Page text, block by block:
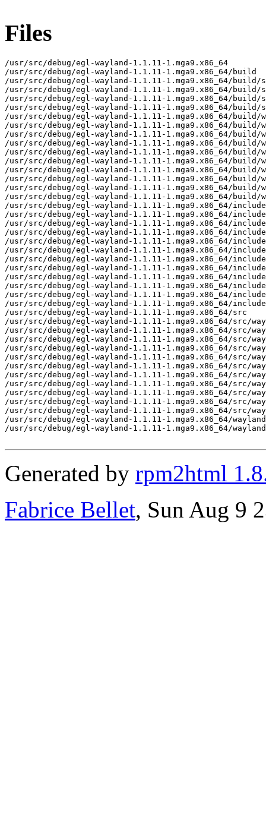
Files
/usr/src/debug/egl-wayland-1.1.11-1.mga9.x86_64
/usr/src/debug/egl-wayland-1.1.11-1.mga9.x86_64/build
/usr/src/debug/egl-wayland-1.1.11-1.mga9.x86_64/build/
/usr/src/debug/egl-wayland-1.1.11-1.mga9.x86_64/
/usr/src/debug/egl-wayland-1.1.11-1.mga9.x86_64/
/usr/src/debug/egl-wayland-1.1.11-1.mga9.x86_64/
/usr/src/debug/egl-wayland-1.1.11-1.mga9.x86_64/build/
/usr/src/debug/egl-wayland-1.1.11-1.mga9.x86_64/
/usr/src/debug/egl-wayland-1.1.11-1.mga9.x86_64/build/
/usr/src/debug/egl-wayland-1.1.11-1.mga9.x86_64/build/
/usr/src/debug/egl-wayland-1.1.11-1.mga9.x86_64/build/
/usr/src/debug/egl-wayland-1.1.11-1.mga9.x86_64/
/usr/src/debug/egl-wayland-1.1.11-1.mga9.x86_64/
/usr/src/debug/egl-wayland-1.1.11-1.mga9.x86_64/
/usr/src/debug/egl-wayland-1.1.11-1.mga9.x86_64/build/
/usr/src/debug/egl-wayland-1.1.11-1.mga9.x86_64/
/usr/src/debug/egl-wayland-1.1.11-1.mga9.x86_64/include
/usr/src/debug/egl-wayland-1.1.11-1.mga9.x86_64/
/usr/src/debug/egl-wayland-1.1.11-1.mga9.x86_64/
/usr/src/debug/egl-wayland-1.1.11-1.mga9.x86_64/
/usr/src/debug/egl-wayland-1.1.11-1.mga9.x86_64/
/usr/src/debug/egl-wayland-1.1.11-1.mga9.x86_64/
/usr/src/debug/egl-wayland-1.1.11-1.mga9.x86_64/
/usr/src/debug/egl-wayland-1.1.11-1.mga9.x86_64/
/usr/src/debug/egl-wayland-1.1.11-1.mga9.x86_64/
/usr/src/debug/egl-wayland-1.1.11-1.mga9.x86_64/
/usr/src/debug/egl-wayland-1.1.11-1.mga9.x86_64/
/usr/src/debug/egl-wayland-1.1.11-1.mga9.x86_64/
/usr/src/debug/egl-wayland-1.1.11-1.mga9.x86_64/src
/usr/src/debug/egl-wayland-1.1.11-1.mga9.x86_64/src/
/usr/src/debug/egl-wayland-1.1.11-1.mga9.x86_64/src/
/usr/src/debug/egl-wayland-1.1.11-1.mga9.x86_64/src/
/usr/src/debug/egl-wayland-1.1.11-1.mga9.x86_64/src/
/usr/src/debug/egl-wayland-1.1.11-1.mga9.x86_64/src/
/usr/src/debug/egl-wayland-1.1.11-1.mga9.x86_64/src/
/usr/src/debug/egl-wayland-1.1.11-1.mga9.x86_64/src/
/usr/src/debug/egl-wayland-1.1.11-1.mga9.x86_64/src/
/usr/src/debug/egl-wayland-1.1.11-1.mga9.x86_64/src/
/usr/src/debug/egl-wayland-1.1.11-1.mga9.x86_64/src/
/usr/src/debug/egl-wayland-1.1.11-1.mga9.x86_64/src/
/usr/src/debug/egl-wayland-1.1.11-1.mga9.x86_64/
/usr/src/debug/egl-wayland-1.1.11-1.mga9.x86_64/
Generated by rpm2html
Fabrice Bellet, Sun Aug 9